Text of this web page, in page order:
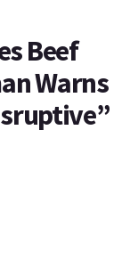
Beef
Warns